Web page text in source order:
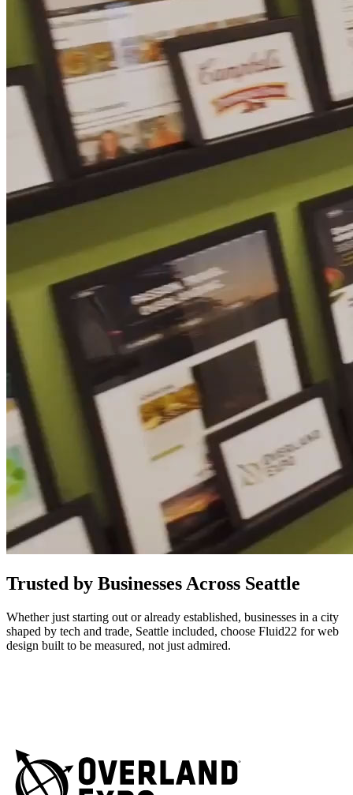
Trusted by Businesses Across Seattle
Whether just starting out or already established, businesses in a city
shaped by tech and trade, Seattle included, choose Fluid22 for web
design built to be measured, not just admired.